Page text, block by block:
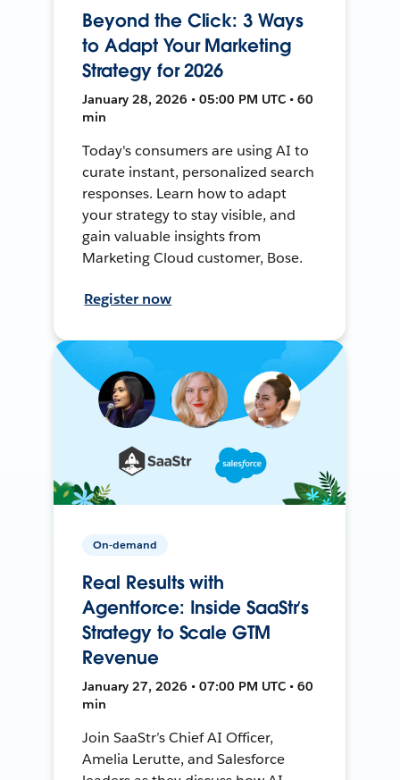
Beyond the Click: 3 Ways
to Adapt Your Marketing
Strategy for 2026
January 28, 2026 • 05:00 PM UTC • 60
min
Today's consumers are using AI to
curate instant, personalized search
responses. Learn how to adapt
your strategy to stay visible, and
gain valuable insights from
Marketing Cloud customer, Bose.
Register now
On-demand
Real Results with
Agentforce: Inside SaaStr’s
Strategy to Scale GTM
Revenue
January 27, 2026 • 07:00 PM UTC • 60
min
Join SaaStr’s Chief AI Officer,
Amelia Lerutte, and Salesforce